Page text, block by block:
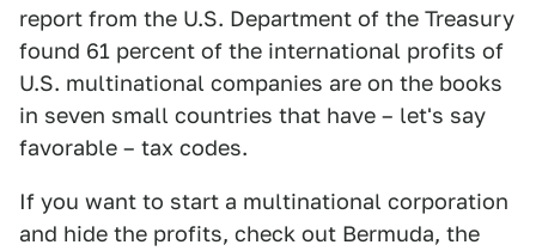
report from the U.S. Department of the Treasury
found 61 percent of the international profits of
U.S. multinational companies are on the books
in seven small countries that have – let's say
favorable – tax codes.
If you want to start a multinational corporation
and hide the profits, check out Bermuda, the